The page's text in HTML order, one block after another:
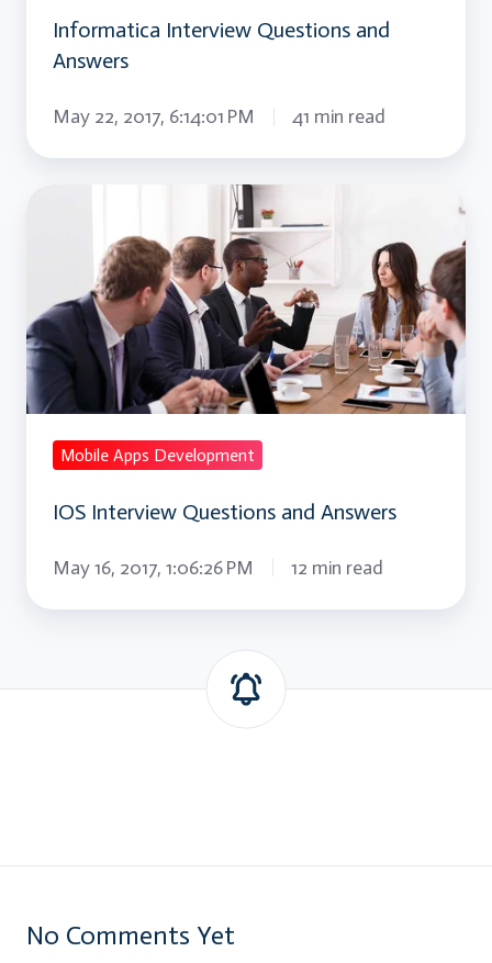
Informatica Interview Questions and
Answers
May 22, 2017, 6:14:01 PM 41 min read
Questions
and
Answers
Mobile Apps Development
IOS Interview Questions and Answers
May 16, 2017, 1:06:26 PM 12 min read
No Comments Yet